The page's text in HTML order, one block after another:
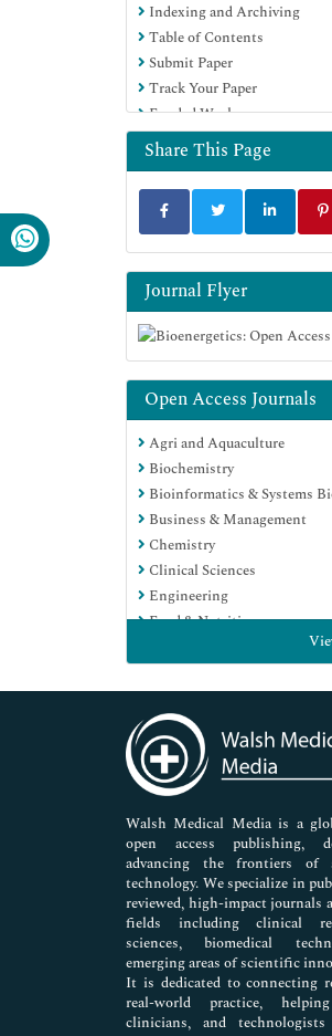
Indexing and Archiving
Table of Contents
Submit Paper
Track Your Paper
Funded Work
Share This Page
Journal Flyer
Open Access Journals
Agri and Aquaculture
Biochemistry
Bioinformatics & Systems
Business & Management
Chemistry
Clinical Sciences
Engineering
Food & Nutrition
Genetics & Molecular
Immunology & Microbiology
Medical Sciences
Neuroscience & Psychology
Nursing & Health Care
Pharmaceutical Sciences
Walsh Medical Media is a
open access publishing,
advancing the frontiers of
technology. We specialize in
reviewed, high-impact journals
fields including clinical
sciences, biomedical
emerging areas of scientific
It is dedicated to connecting
real-world practice,
clinicians, and